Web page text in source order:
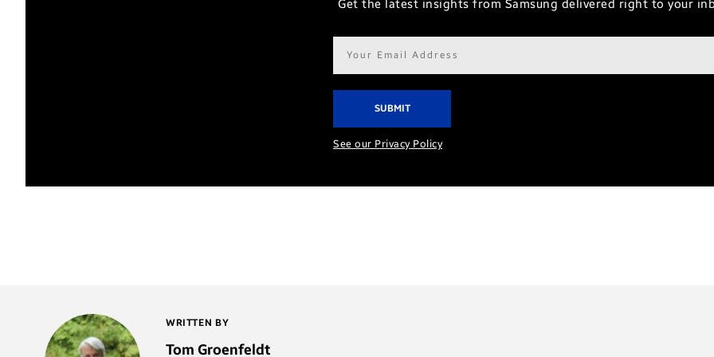
Get the latest insights from Samsung delivered right to your
Email
address*
See our Privacy Policy
WRITTEN BY
Tom Groenfeldt